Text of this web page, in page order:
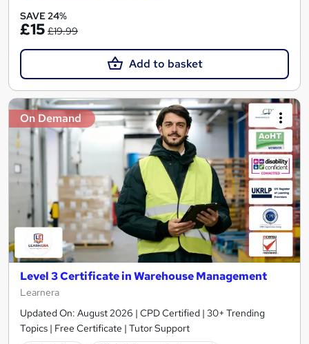
SAVE 24%
£15 £19.99
Add to basket
On Demand
Level 3 Certificate in Warehouse Management
Learnera
Updated On: August 2026 | CPD Certified | 30+ Trending
Topics | Free Certificate | Tutor Support